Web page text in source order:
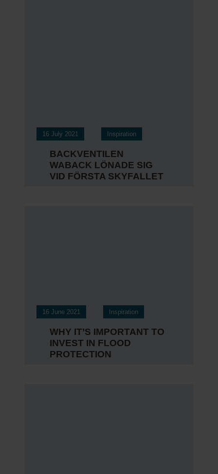
16 July 2021 Inspiration
BACKVENTILEN
WABACK LÖNADE SIG
VID FÖRSTA SKYFALLET
16 June 2021 Inspiration
WHY IT’S IMPORTANT TO
INVEST IN FLOOD
PROTECTION